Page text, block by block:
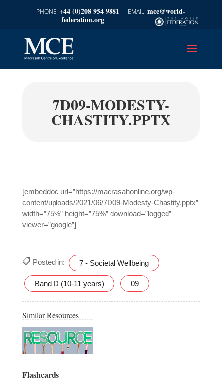
+44 (0)208 954 9881
mce@world-
federation.org
7D09-MODESTY-
CHASTITY.PPTX
[embeddoc url=”https://madrasahonline.org/wp-
content/uploads/2021/06/7D09-Modesty-Chastity.pptx”
width=”75%” height=”75%” download=”logged”
viewer=”google”]
Posted in: 7 - Societal Wellbeing
Band D (10-11 years) 09
Similar Resources
Flashcards